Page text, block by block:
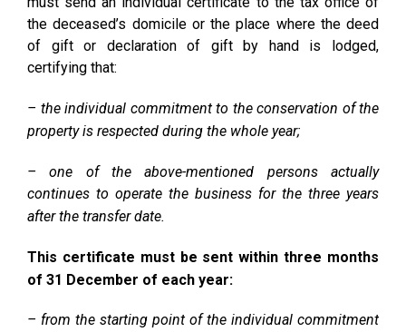
the deceased’s domicile or the place where the deed
of gift or declaration of gift by hand is lodged,
certifying that:
– the individual commitment to the conservation of the
property is respected during the whole year;
– one of the above-mentioned persons actually
continues to operate the business for the three years
after the transfer date.
This certificate must be sent within three months
of 31 December of each year:
– from the starting point of the individual commitment